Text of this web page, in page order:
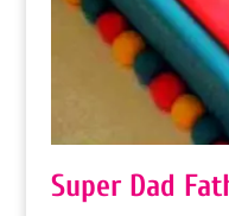
Super Dad